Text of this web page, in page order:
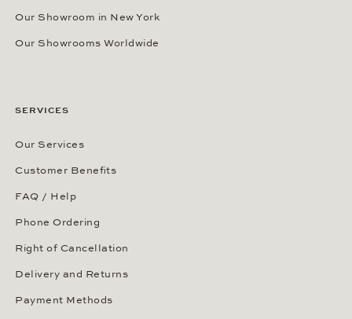
Our Showroom in New York
Our Showrooms Worldwide
SERVICES
Our Services
Customer Benefits
FAQ / Help
Phone Ordering
Right of Cancellation
Delivery and Returns
Payment Methods